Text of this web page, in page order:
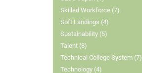
Skilled Workforce (7)
Soft Landings (4)
Sustainability (5)
Talent (8)
Technical College System (7)
Technology (4)